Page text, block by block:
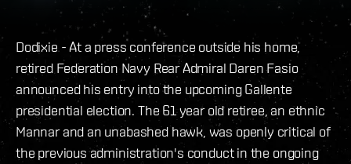
Dodixie - At a press conference outside his home,
retired Federation Navy Rear Admiral Daren Fasio
announced his entry into the upcoming Gallente
presidential election. The 61 year old retiree, an ethnic
Mannar and an unabashed hawk, was openly critical of
the previous administration's conduct in the ongoing